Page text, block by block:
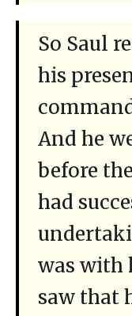
So Saul
his
And he
before
had
was with
saw that